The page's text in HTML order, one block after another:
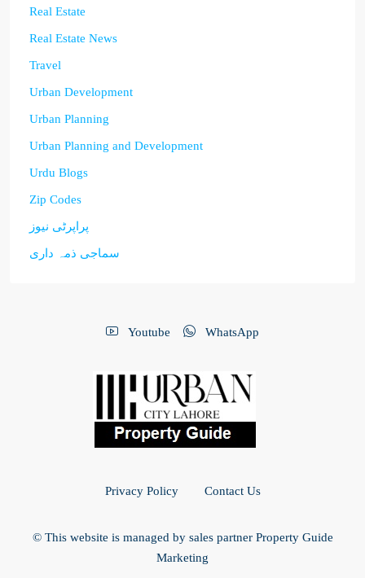
Real Estate
Real Estate News
Travel
Urban Development
Urban Planning
Urban Planning and Development
Urdu Blogs
Zip Codes
پراپرٹی نیوز
سماجی ذمہ داری
Youtube WhatsApp
Privacy Policy Contact Us
© This website is managed by sales partner Property Guide
Marketing